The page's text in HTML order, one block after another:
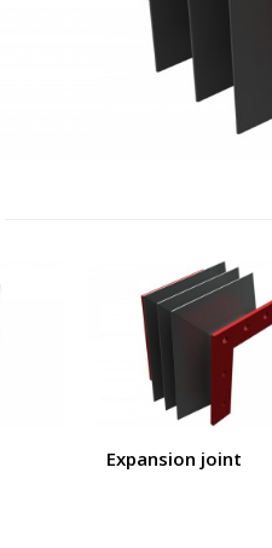
Expansion joint